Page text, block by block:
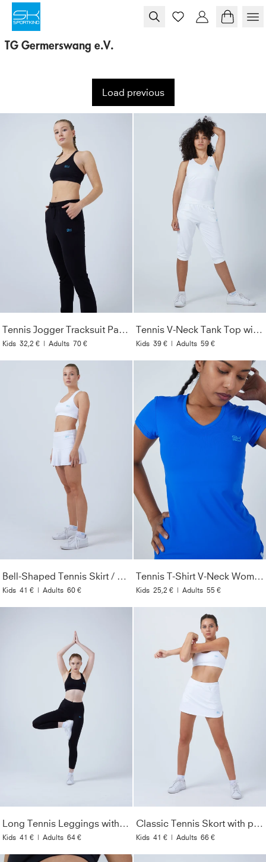
TG Germerswang e.V.
Load previous
Tennis Jogger Tracksuit Pants, black
Kids 32,2 € | Adults 70 €
Tennis V-Neck Tank Top with racer back, white
Kids 39 € | Adults 59 €
Bell-Shaped Tennis Skirt / Skort, white
Kids 41 € | Adults 60 €
Tennis T-Shirt V-Neck Women & Girls, cobalt blue
Kids 25,2 € | Adults 55 €
Long Tennis Leggings with pockets, black
Kids 41 € | Adults 64 €
Classic Tennis Skort with pockets, white
Kids 41 € | Adults 66 €